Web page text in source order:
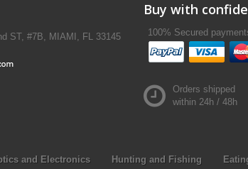
ST, #7B, MIAMI, FL 33145
Buy with
100% Secured
Orders shipped
within 24h / 48h
and Electronics Hunting and Fishing